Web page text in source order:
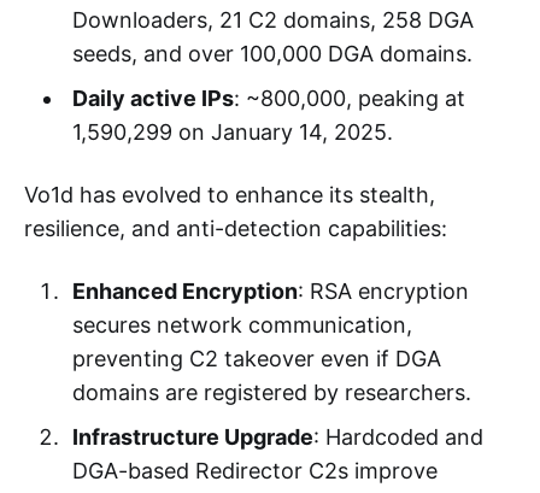
Downloaders, 21 C2 domains, 258 DGA
seeds, and over 100,000 DGA domains.
Daily active IPs: ~800,000, peaking at
1,590,299 on January 14, 2025.
Vo1d has evolved to enhance its stealth,
resilience, and anti-detection capabilities:
Enhanced Encryption: RSA encryption
secures network communication,
preventing C2 takeover even if DGA
domains are registered by researchers.
Infrastructure Upgrade: Hardcoded and
DGA-based Redirector C2s improve